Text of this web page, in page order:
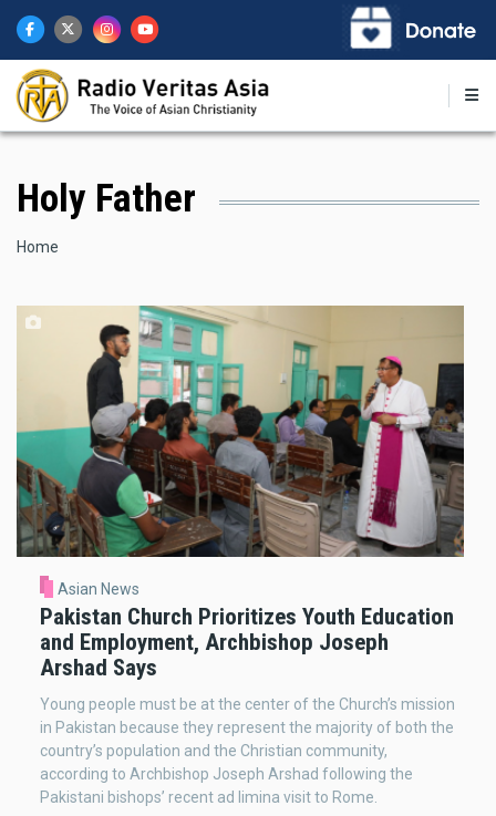
main
content
Holy Father
Breadcrumb
Home
Asian News
Pakistan Church Prioritizes Youth Education
and Employment, Archbishop Joseph
Arshad Says
Young people must be at the center of the Church’s mission
in Pakistan because they represent the majority of both the
country’s population and the Christian community,
according to Archbishop Joseph Arshad following the
Pakistani bishops’ recent ad limina visit to Rome.